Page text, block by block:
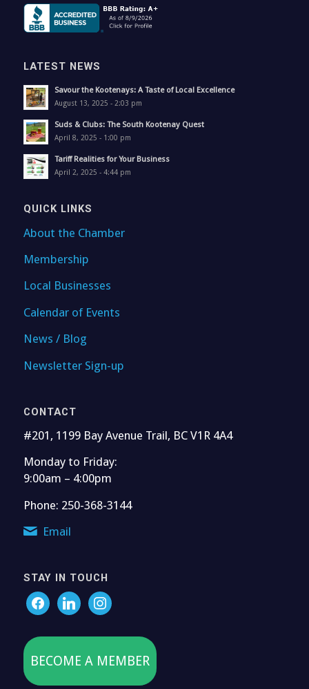
LATEST NEWS
Savour the Kootenays: A Taste of Local Excellence
August 13, 2025 - 2:03 pm
Suds & Clubs: The South Kootenay Quest
April 8, 2025 - 1:00 pm
Tariff Realities for Your Business
April 2, 2025 - 4:44 pm
QUICK LINKS
About the Chamber
Membership
Local Businesses
Calendar of Events
News / Blog
Newsletter Sign-up
CONTACT
#201, 1199 Bay Avenue Trail, BC V1R 4A4
Monday to Friday:
9:00am – 4:00pm
Phone: 250-368-3144
Email
STAY IN TOUCH
BECOME A MEMBER